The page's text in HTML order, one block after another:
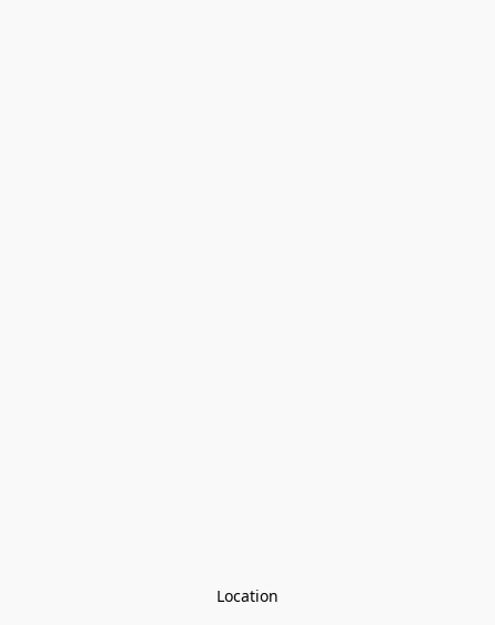
Location